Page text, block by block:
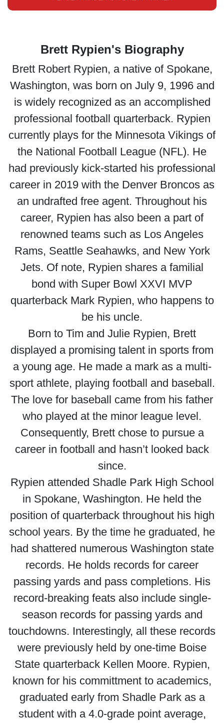
Brett Rypien's Biography
Brett Robert Rypien, a native of Spokane,
Washington, was born on July 9, 1996 and
is widely recognized as an accomplished
professional football quarterback. Rypien
currently plays for the Minnesota Vikings of
the National Football League (NFL). He
had previously kick-started his professional
career in 2019 with the Denver Broncos as
an undrafted free agent. Throughout his
career, Rypien has also been a part of
renowned teams such as Los Angeles
Rams, Seattle Seahawks, and New York
Jets. Of note, Rypien shares a familial
bond with Super Bowl XXVI MVP
quarterback Mark Rypien, who happens to
be his uncle.
Born to Tim and Julie Rypien, Brett
displayed a promising talent in sports from
a young age. He made a mark as a multi-
sport athlete, playing football and baseball.
The love for baseball came from his father
who played at the minor league level.
Consequently, Brett chose to pursue a
career in football and hasn’t looked back
since.
Rypien attended Shadle Park High School
in Spokane, Washington. He held the
position of quarterback throughout his high
school years. By the time he graduated, he
had shattered numerous Washington state
records. He holds records for career
passing yards and pass completions. His
record-breaking feats also include single-
season records for passing yards and
touchdowns. Interestingly, all these records
were previously held by one-time Boise
State quarterback Kellen Moore. Rypien,
known for his committment to academics,
graduated early from Shadle Park as a
student with a 4.0-grade point average,